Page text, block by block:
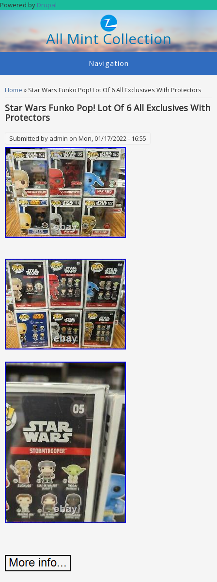
Skip to main content
Powered by Drupal
All Mint Collection
Navigation
You are here
Home » Star Wars Funko Pop! Lot Of 6 All Exclusives With Protectors
Star Wars Funko Pop! Lot Of 6 All Exclusives With
Protectors
Submitted by admin on Mon, 01/17/2022 - 16:55